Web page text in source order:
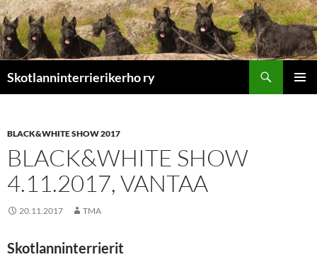
Skotlanninterrierikerho ry
BLACK&WHITE SHOW 2017
BLACK&WHITE SHOW
4.11.2017, VANTAA
20.11.2017 TMA
Skotlanninterrierit